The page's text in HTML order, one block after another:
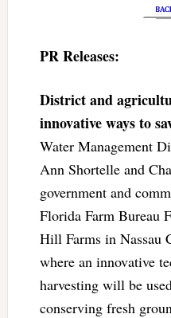
PR Releases:
District and
innovative ways to
Water Management
Ann Shortelle and
government and
Florida Farm Bureau
Hill Farms in Nassau
where an innovative
harvesting will be
conserving fresh